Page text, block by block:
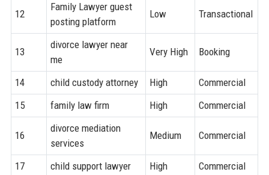
12
Family Lawyer guest
posting platform
Low Transactional
13
divorce lawyer near
me
Very High Booking
14 child custody attorney High
Commercial
15
family law firm High Commercial
16
divorce mediation
services
Medium Commercial
17 child support lawyer High Commercial